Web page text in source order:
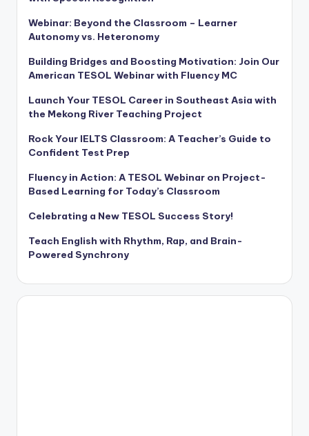
Webinar: Beyond the Classroom – Learner
Autonomy vs. Heteronomy
Building Bridges and Boosting Motivation: Join Our
American TESOL Webinar with Fluency MC
Launch Your TESOL Career in Southeast Asia with
the Mekong River Teaching Project
Rock Your IELTS Classroom: A Teacher’s Guide to
Confident Test Prep
Fluency in Action: A TESOL Webinar on Project-
Based Learning for Today’s Classroom
Celebrating a New TESOL Success Story!
Teach English with Rhythm, Rap, and Brain-
Powered Synchrony